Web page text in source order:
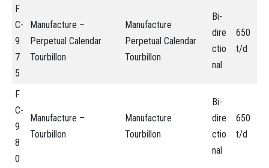
F
C-
9
7
5
Manufacture –
Perpetual Calendar
Tourbillon
Manufacture
Perpetual Calendar
Tourbillon
Bi-
dire
ctio
nal
650
t/d
F
C-
9
8
0
Manufacture –
Tourbillon
Manufacture
Tourbillon
Bi-
dire
ctio
nal
650
t/d